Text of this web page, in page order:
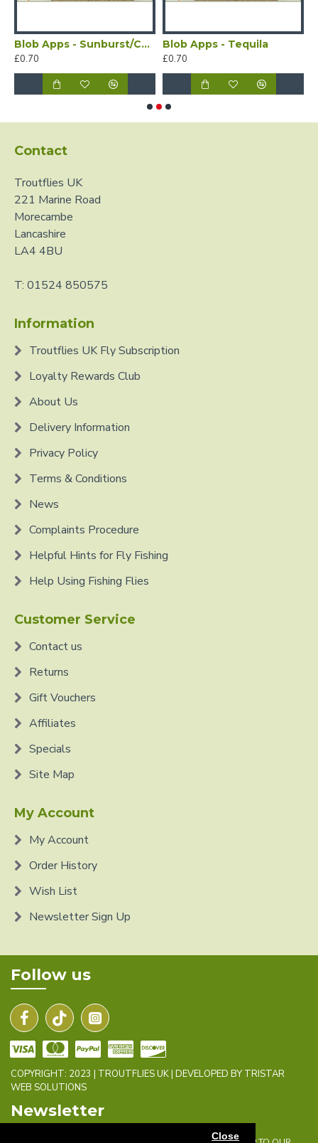
Close
Blob Apps - Sunburst/Chartreuse
£0.70
Blob Apps - Tequila
£0.70
Contact
Troutflies UK
221 Marine Road
Morecambe
Lancashire
LA4 4BU
T: 01524 850575
Information
Troutflies UK Fly Subscription
Loyalty Rewards Club
About Us
Delivery Information
Privacy Policy
Terms & Conditions
News
Complaints Procedure
Helpful Hints for Fly Fishing
Help Using Fishing Flies
Customer Service
Contact us
Returns
Gift Vouchers
Affiliates
Specials
Site Map
My Account
My Account
Order History
Wish List
Newsletter Sign Up
Follow us
COPYRIGHT: 2023 | TROUTFLIES UK | DEVELOPED BY TRISTAR
WEB SOLUTIONS
Newsletter